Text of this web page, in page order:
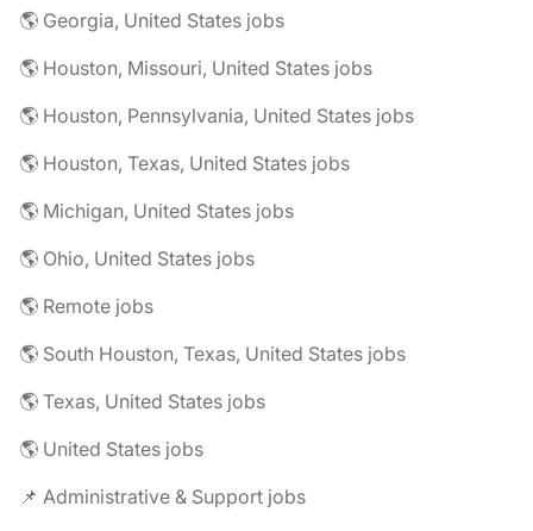
🌎 Georgia, United States jobs
🌎 Houston, Missouri, United States jobs
🌎 Houston, Pennsylvania, United States jobs
🌎 Houston, Texas, United States jobs
🌎 Michigan, United States jobs
🌎 Ohio, United States jobs
🌎 Remote jobs
🌎 South Houston, Texas, United States jobs
🌎 Texas, United States jobs
🌎 United States jobs
📌 Administrative & Support jobs